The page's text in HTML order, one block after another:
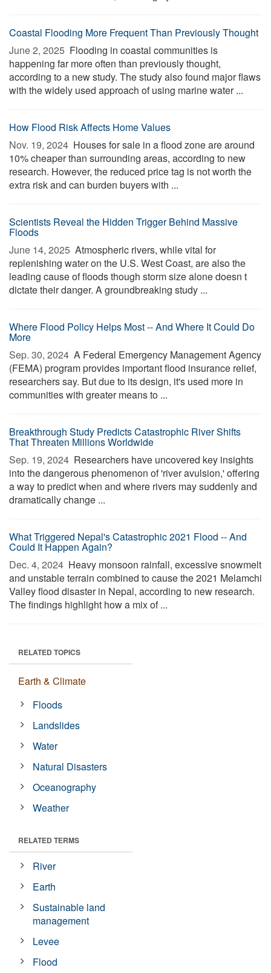
Coastal Flooding More Frequent Than Previously Thought
June 2, 2025  Flooding in coastal communities is
happening far more often than previously thought,
according to a new study. The study also found major flaws
with the widely used approach of using marine water ...
How Flood Risk Affects Home Values
Nov. 19, 2024  Houses for sale in a flood zone are around
10% cheaper than surrounding areas, according to new
research. However, the reduced price tag is not worth the
extra risk and can burden buyers with ...
Scientists Reveal the Hidden Trigger Behind Massive
Floods
June 14, 2025  Atmospheric rivers, while vital for
replenishing water on the U.S. West Coast, are also the
leading cause of floods though storm size alone doesn t
dictate their danger. A groundbreaking study ...
Where Flood Policy Helps Most -- And Where It Could Do
More
Sep. 30, 2024  A Federal Emergency Management Agency
(FEMA) program provides important flood insurance relief,
researchers say. But due to its design, it's used more in
communities with greater means to ...
Breakthrough Study Predicts Catastrophic River Shifts
That Threaten Millions Worldwide
Sep. 19, 2024  Researchers have uncovered key insights
into the dangerous phenomenon of 'river avulsion,' offering
a way to predict when and where rivers may suddenly and
dramatically change ...
What Triggered Nepal's Catastrophic 2021 Flood -- And
Could It Happen Again?
Dec. 4, 2024  Heavy monsoon rainfall, excessive snowmelt
and unstable terrain combined to cause the 2021 Melamchi
Valley flood disaster in Nepal, according to new research.
The findings highlight how a mix of ...
RELATED TOPICS
Earth & Climate
Floods
Landslides
Water
Natural Disasters
Oceanography
Weather
RELATED TERMS
River
Earth
Sustainable land
management
Levee
Flood